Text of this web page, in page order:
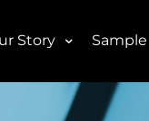
Story Sample